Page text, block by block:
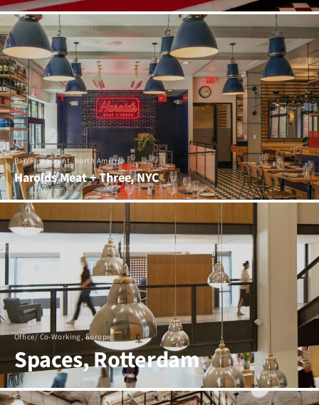
Bar/Restaurant, North America
Harolds Meat + Three, NYC
Office/ Co-Working, Europe
Spaces, Rotterdam